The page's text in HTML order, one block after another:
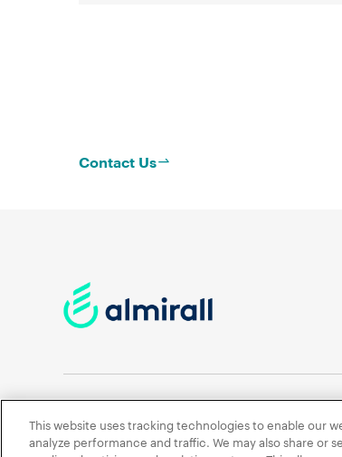
Contact Us
Contact Us News Terms of Use
Cookies Policy
Accessibility policy
This website uses tracking technologies to enable our
analyze performance and traffic. We may also share or